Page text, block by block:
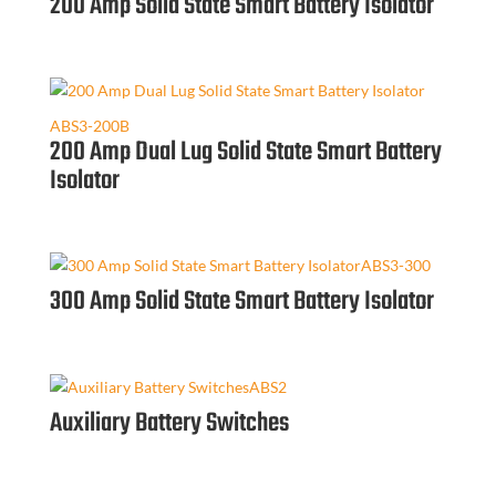
ABS3-200B
200 Amp Dual Lug Solid State Smart Battery
Isolator
ABS3-300
300 Amp Solid State Smart Battery Isolator
ABS2
Auxiliary Battery Switches